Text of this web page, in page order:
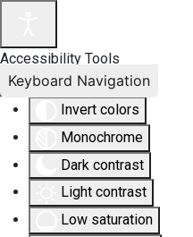
Accessibility Tools
Invert colors
Monochrome
Dark contrast
Light contrast
Low saturation
Keyboard Navigation